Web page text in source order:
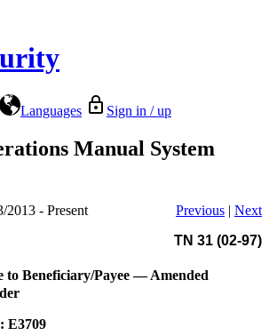
Languages Sign in / up
Manual System
2013 - Present Previous | Next
TN 31 (02-97)
to Beneficiary/Payee — Amended
E3709